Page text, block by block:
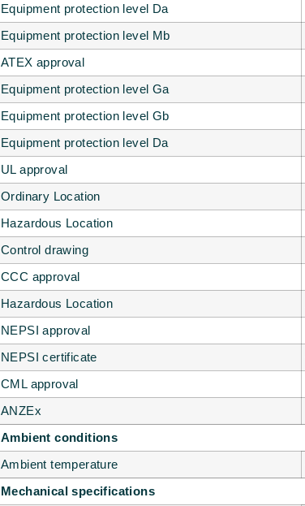
Equipment protection level Da
Equipment protection level Mb
ATEX approval
Equipment protection level Ga
Equipment protection level Gb
Equipment protection level Da
UL approval
Ordinary Location
Hazardous Location
Control drawing
CCC approval
Hazardous Location
NEPSI approval
NEPSI certificate
CML approval
ANZEx
Ambient conditions
Ambient temperature
Mechanical specifications